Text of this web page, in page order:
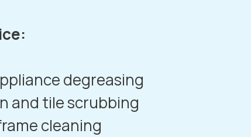
degreasing
and tile scrubbing
cleaning